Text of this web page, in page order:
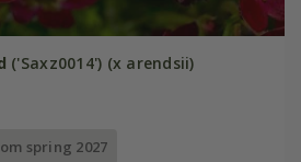
('Saxz0014') (x arendsii)
spring 2027